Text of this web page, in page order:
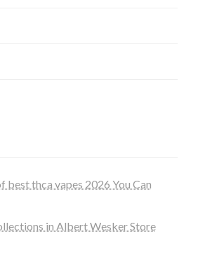
best thca vapes 2026 You Can
in Albert Wesker Store